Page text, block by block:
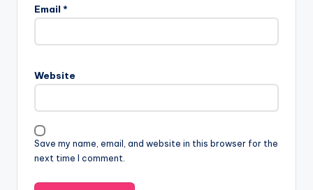
Email *
Website
Save my name, email, and website in this browser for the
next time I comment.